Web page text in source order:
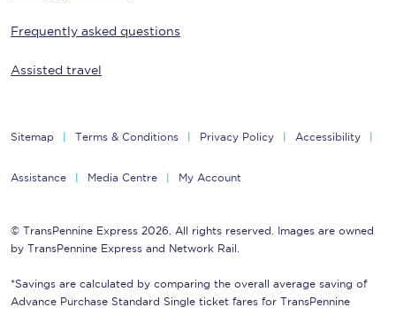
Frequently asked questions
Assisted travel
Sitemap Terms & Conditions Privacy Policy Accessibility
Assistance Media Centre My Account
© TransPennine Express 2026. All rights reserved. Images are owned
by TransPennine Express and Network Rail.
*Savings are calculated by comparing the overall average saving of
Advance Purchase Standard Single ticket fares for TransPennine